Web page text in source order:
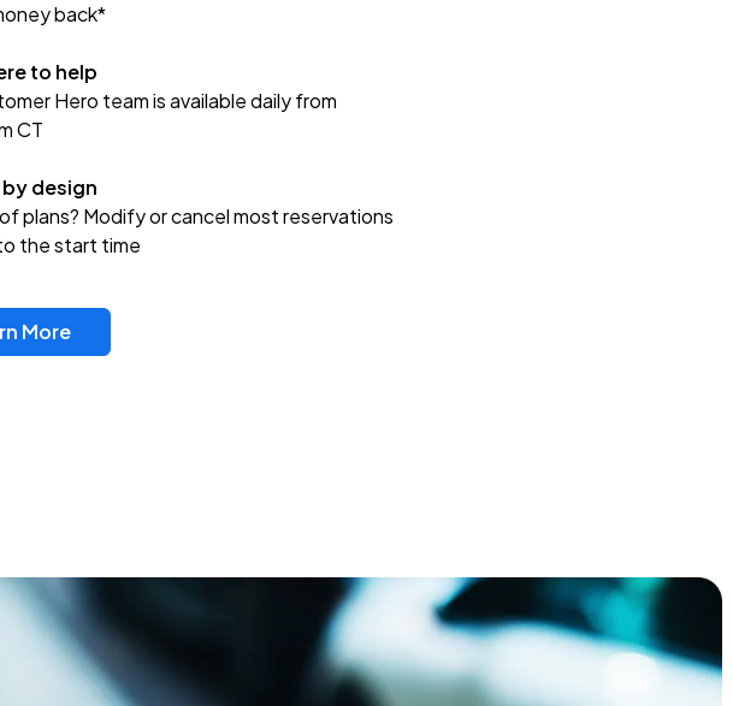
back*
to help
Hero team is available daily from
CT
design
plans? Modify or cancel most reservations
the start time
More